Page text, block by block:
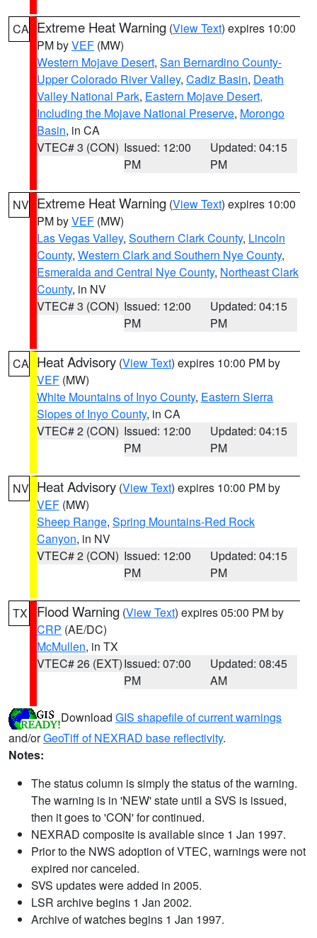
CA Extreme Heat Warning (View Text) expires 10:00
PM byVEF (MW)
Western Mojave Desert, San Bernardino County-
Upper Colorado River Valley, Cadiz Basin, Death
Valley National Park, Eastern Mojave Desert,
Including the Mojave National Preserve, Morongo
Basin, in CA
VTEC# 3 (CON) Issued: 12:00
PM
Updated: 04:15
PM
NV Extreme Heat Warning (View Text) expires 10:00
PM byVEF (MW)
Las Vegas Valley, Southern Clark County, Lincoln
County, Western Clark and Southern Nye County,
Esmeralda and Central Nye County, Northeast Clark
County, in NV
VTEC# 3 (CON) Issued: 12:00
PM
Updated: 04:15
PM
CA Heat Advisory (View Text) expires 10:00 PM by
VEF (MW)
White Mountains of Inyo County, Eastern Sierra
Slopes of Inyo County, in CA
VTEC# 2 (CON) Issued: 12:00
PM
Updated: 04:15
PM
NV Heat Advisory (View Text) expires 10:00 PM by
VEF (MW)
Sheep Range, Spring Mountains-Red Rock
Canyon, in NV
VTEC# 2 (CON) Issued: 12:00
PM
Updated: 04:15
PM
TX Flood Warning (View Text) expires 05:00 PM by
CRP (AE/DC)
McMullen, in TX
VTEC# 26 (EXT)Issued: 07:00
PM
Updated: 08:45
AM
Download GIS shapefile of current warnings
and/orGeoTiff of NEXRAD base reflectivity.
Notes:
The status column is simply the status of the warning.
The warning is in 'NEW' state until a SVS is issued,
then it goes to 'CON' for continued.
NEXRAD composite is available since 1 Jan 1997.
Prior to the NWS adoption of VTEC, warnings were not
expired nor canceled.
SVS updates were added in 2005.
LSR archive begins 1 Jan 2002.
Archive of watches begins 1 Jan 1997.